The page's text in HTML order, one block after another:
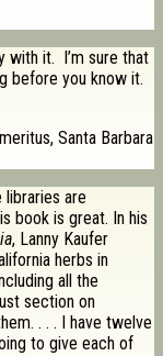
with it. I’m sure that
before you know it.
Santa Barbara
are
book is great. In his
, Lanny Kaufer
herbs in
all the
section on
. . . I have twelve
to give each of